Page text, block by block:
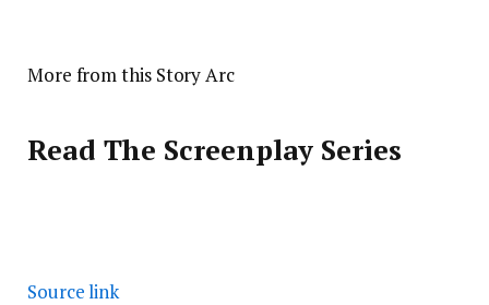
More from this Story Arc
Read The Screenplay Series
Source link